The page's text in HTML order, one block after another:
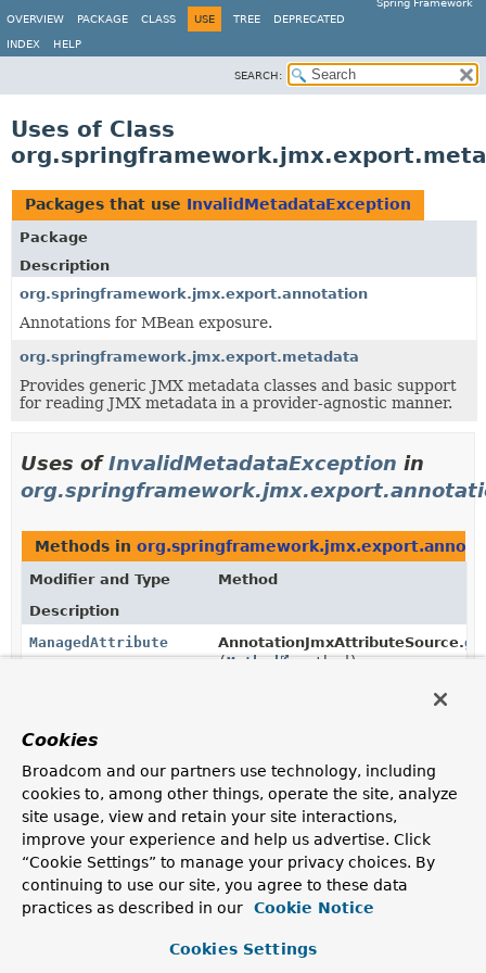
Spring Framework
OVERVIEW
PACKAGE CLASS USE TREE DEPRECATED
INDEX HELP
SEARCH:
Uses of Class
Packages that use InvalidMetadataException
Package
Description
org.springframework.jmx.export.annotation
Annotations for MBean exposure.
org.springframework.jmx.export.metadata
Provides generic JMX metadata classes and basic support
for reading JMX metadata in a provider-agnostic manner.
Uses ofInvalidMetadataException in
Methods in
Modifier and Type
Method
Description
ManagedAttribute
AnnotationJmxAttributeSource.
(Method method)
ManagedNotification [] AnnotationJmxAttributeSource.
( Class <?> clazz)
ManagedOperation AnnotationJmxAttributeSource.
(Method method)
Cookies
Broadcom and our partners use technology, including
cookies to, among other things, operate the site, analyze
site usage, view and retain your site interactions,
improve your experience and help us advertise. Click
“Cookie Settings” to manage your privacy choices. By
continuing to use our site, you agree to these data
practices as described in our
Cookie Notice
Cookies Settings